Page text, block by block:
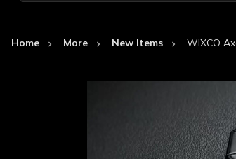
Home More New Items WIXCO